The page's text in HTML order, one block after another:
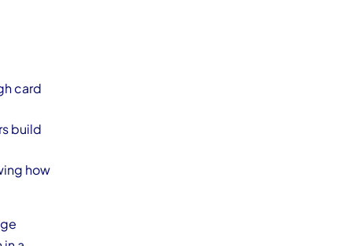
card
build
how